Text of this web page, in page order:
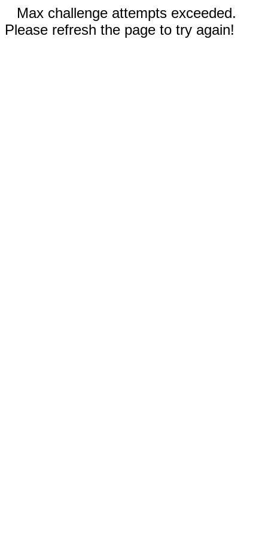
Max challenge attempts exceeded.
Please refresh the page to try again!